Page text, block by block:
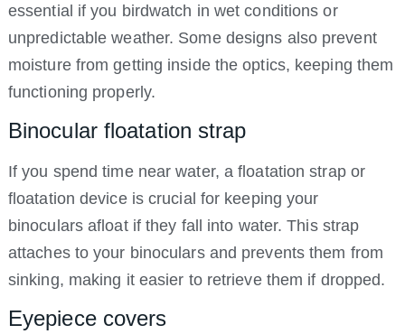
essential if you birdwatch in wet conditions or
unpredictable weather. Some designs also prevent
moisture from getting inside the optics, keeping them
functioning properly.
Binocular floatation strap
If you spend time near water, a floatation strap or
floatation device is crucial for keeping your
binoculars afloat if they fall into water. This strap
attaches to your binoculars and prevents them from
sinking, making it easier to retrieve them if dropped.
Eyepiece covers